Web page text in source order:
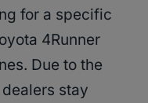
for a specific
4Runner
Due to the
stay